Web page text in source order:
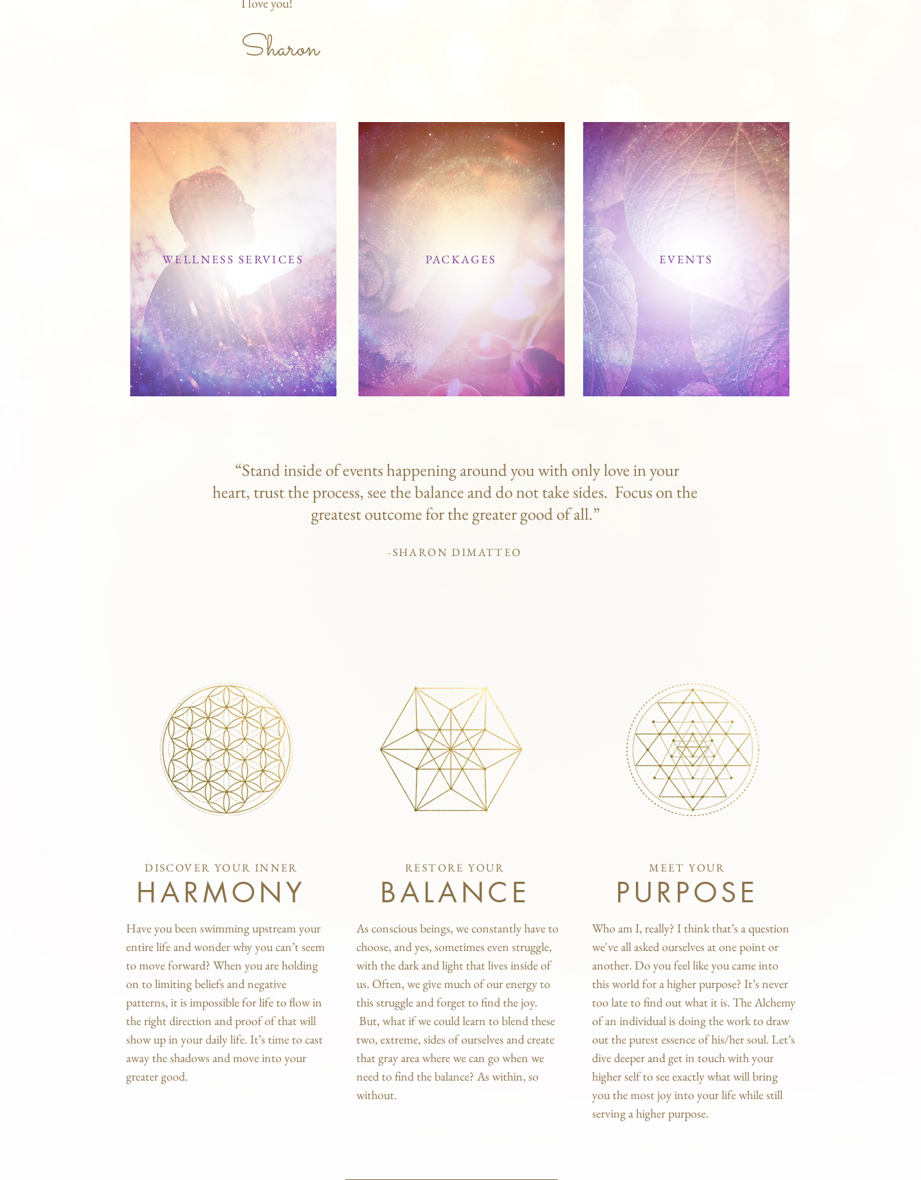
Sharon
WELLNESS SERVICES PACKAGES EVENTS
“Stand inside of events happening around you with only love in your
heart, trust the process, see the balance and do not take sides. Focus on the
greatest outcome for the greater good of all.”
-SHARON DIMATTEO
DISCOVER YOUR INNER
HARMONY
Have you been swimming upstream your
entire life and wonder why you can’t seem
to move forward? When you are holding
on to limiting beliefs and negative
patterns, it is impossible for life to flow in
the right direction and proof of that will
show up in your daily life. It’s time to cast
away the shadows and move into your
greater good.
RESTORE YOUR
BALANCE
As conscious beings, we constantly have to
choose, and yes, sometimes even struggle,
with the dark and light that lives inside of
us. Often, we give much of our energy to
this struggle and forget to find the joy.
But, what if we could learn to blend these
two, extreme, sides of ourselves and create
that gray area where we can go when we
need to find the balance? As within, so
without.
MEET YOUR
PURPOSE
Who am I, really? I think that’s a question
we've all asked ourselves at one point or
another. Do you feel like you came into
this world for a higher purpose? It’s never
too late to find out what it is. The Alchemy
of an individual is doing the work to draw
out the purest essence of his/her soul. Let’s
dive deeper and get in touch with your
higher self to see exactly what will bring
you the most joy into your life while still
serving a higher purpose.